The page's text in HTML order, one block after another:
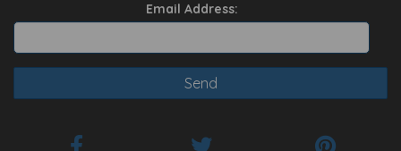
Email Address: